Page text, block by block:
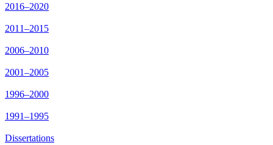
2016–2020
2011–2015
2006–2010
2001–2005
1996–2000
1991–1995
Dissertations